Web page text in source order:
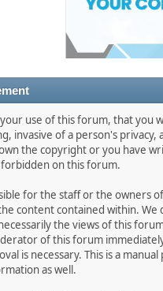
use of this forum, that you
invasive of a person's
the copyright or you have
on this forum.
for the staff or the owners
content contained within.
the views of this
of this forum
is necessary. This is a
as well.